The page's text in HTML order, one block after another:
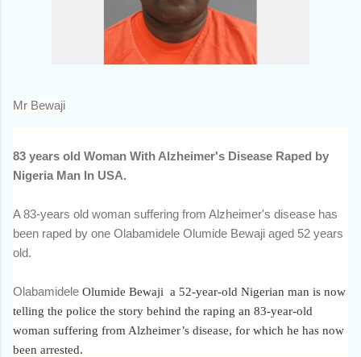
Mr Bewaji
83 years old Woman With Alzheimer's Disease Raped by
Nigeria Man In USA.
A 83-years old woman suffering from Alzheimer's disease has
been raped by one Olabamidele Olumide Bewaji aged 52 years
old.
Olabamidele Olumide Bewaji a 52-year-old Nigerian man is now
telling the police the story behind the raping an 83-year-old
woman suffering from Alzheimer’s disease, for which he has now
been arrested.